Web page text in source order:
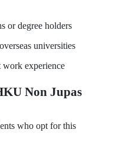
or degree holders
universities
work experience
Non Jupas
who opt for this